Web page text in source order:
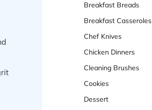
Breakfast Breads
Breakfast Casseroles
Chef Knives
Chicken Dinners
Cleaning Brushes
Cookies
Dessert